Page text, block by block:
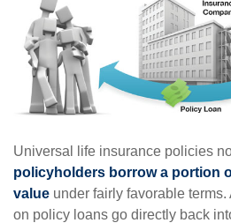
Universal life insurance policies
policyholders borrow a portion
value under fairly favorable
on policy loans go directly back